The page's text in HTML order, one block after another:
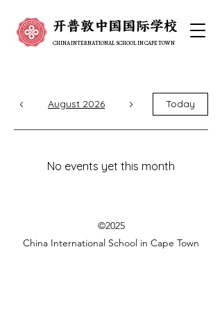
开普敦中国国际学校
开普敦中国国际学校
CHINA INTERNATIONAL SCHOOL IN CAPE TOWN
CHINA INTERNATIONAL SCHOOL IN CAPE TOWN
August 2026 Today
No events yet this month
©2025
China International School in Cape Town